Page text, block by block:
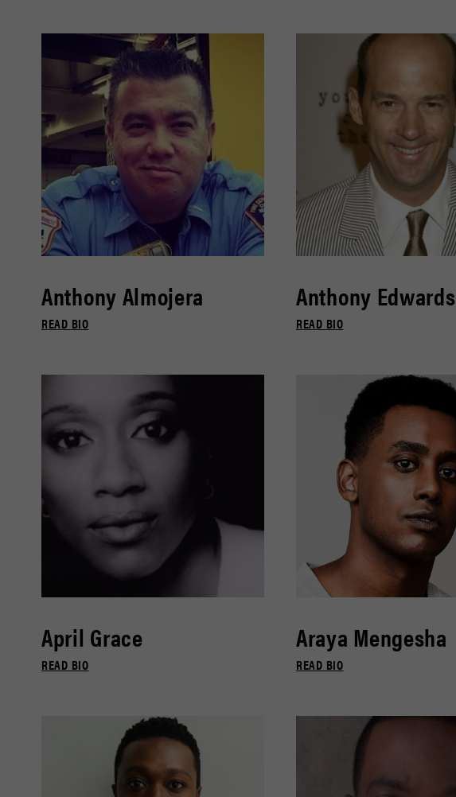
Anthony Almojera
READ BIO
Anthony Edwards
READ BIO
April Grace
READ BIO
Araya Mengesha
READ BIO